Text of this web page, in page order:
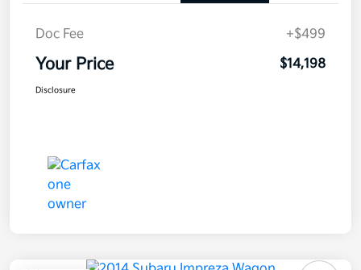
Doc Fee +$499
Your Price $14,198
Disclosure